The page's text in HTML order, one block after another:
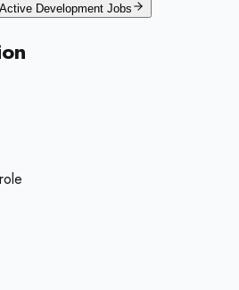
Development Jobs